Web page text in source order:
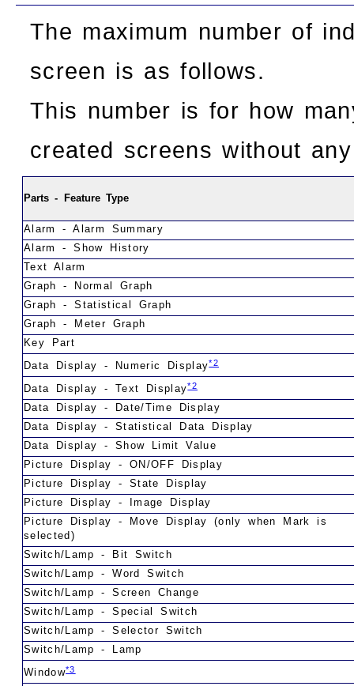
The maximum number of
screen is as follows.
This number is for how
created screens without
Parts - Feature Type
Alarm - Alarm Summary
Alarm - Show History
Text Alarm
Graph - Normal Graph
Graph - Statistical Graph
Graph - Meter Graph
Key Part
Data Display - Numeric Display*2
Data Display - Text Display*2
Data Display - Date/Time Display
Data Display - Statistical Data Display
Data Display - Show Limit Value
Picture Display - ON/OFF Display
Picture Display - State Display
Picture Display - Image Display
Picture Display - Move Display (only when Mark is
selected)
Switch/Lamp - Bit Switch
Switch/Lamp - Word Switch
Switch/Lamp - Screen Change
Switch/Lamp - Special Switch
Switch/Lamp - Selector Switch
Switch/Lamp - Lamp
Window*3